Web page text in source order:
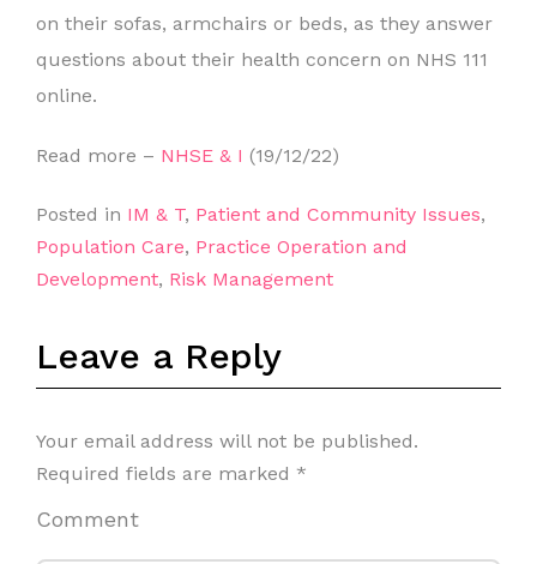
on their sofas, armchairs or beds, as they answer
questions about their health concern on NHS 111
online.
Read more – NHSE & I (19/12/22)
Posted in IM & T, Patient and Community Issues,
Population Care, Practice Operation and
Development, Risk Management
Leave a Reply
Your email address will not be published.
Required fields are marked *
Comment